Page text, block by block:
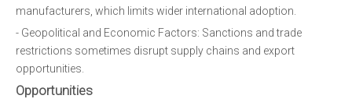
manufacturers, which limits wider international adoption.
- Geopolitical and Economic Factors: Sanctions and trade
restrictions sometimes disrupt supply chains and export
opportunities.
Opportunities